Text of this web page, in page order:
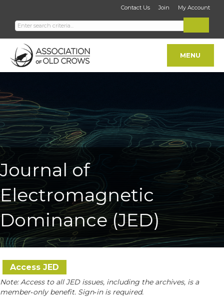
Contact Us Join My Account
MENU
Journal of
Electromagnetic
Dominance (JED)
Access JED
Note: Access to all JED issues, including the archives, is a
member‑only benefit. Sign‑in is required.